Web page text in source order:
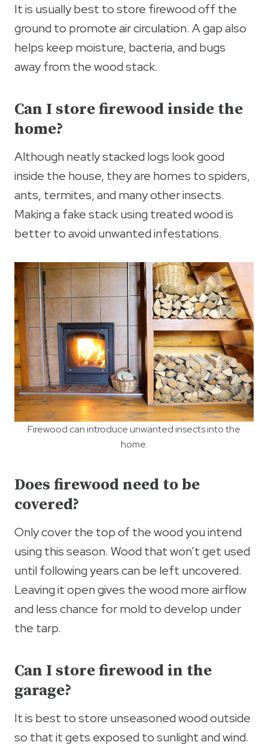
It is usually best to store firewood off the
ground to promote air circulation. A gap also
helps keep moisture, bacteria, and bugs
away from the wood stack.
Can I store firewood inside the
home?
Although neatly stacked logs look good
inside the house, they are homes to spiders,
ants, termites, and many other insects.
Making a fake stack using treated wood is
better to avoid unwanted infestations.
Firewood can introduce unwanted insects into the
home.
Does firewood need to be
covered?
Only cover the top of the wood you intend
using this season. Wood that won’t get used
until following years can be left uncovered.
Leaving it open gives the wood more airflow
and less chance for mold to develop under
the tarp.
Can I store firewood in the
garage?
It is best to store unseasoned wood outside
so that it gets exposed to sunlight and wind.